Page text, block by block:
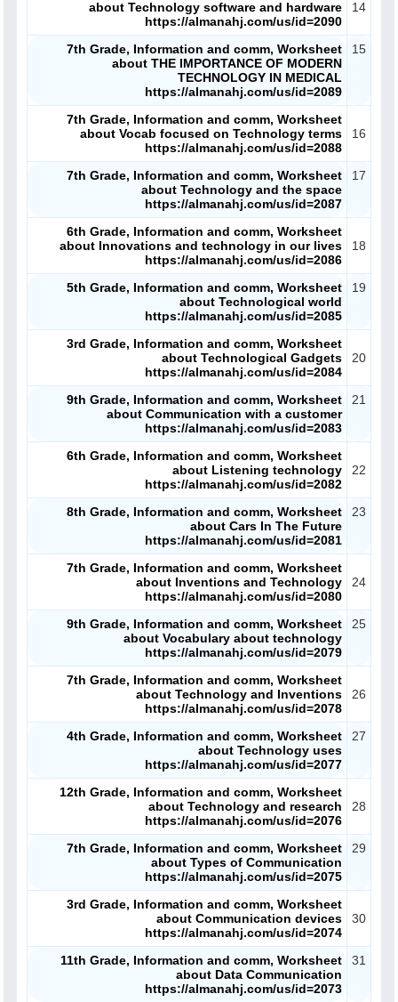
ملفات اليوم
ابحث عن مدرس
أحدث الأخبار
جميع الصفوف
منصات
مدرسو المناهج
ملفات للمدرس
ملفات تعليمية
الكتب المدرسية
تسجيل دخول
14
about Technology software and hardware
https://almanahj.com/us/id=2090
15
7th Grade, Information and comm, Worksheet
about THE IMPORTANCE OF MODERN
TECHNOLOGY IN MEDICAL
https://almanahj.com/us/id=2089
16
7th Grade, Information and comm, Worksheet
about Vocab focused on Technology terms
https://almanahj.com/us/id=2088
17
7th Grade, Information and comm, Worksheet
about Technology and the space
https://almanahj.com/us/id=2087
18
6th Grade, Information and comm, Worksheet
about Innovations and technology in our lives
https://almanahj.com/us/id=2086
19
5th Grade, Information and comm, Worksheet
about Technological world
https://almanahj.com/us/id=2085
20
3rd Grade, Information and comm, Worksheet
about Technological Gadgets
https://almanahj.com/us/id=2084
21
9th Grade, Information and comm, Worksheet
about Communication with a customer
https://almanahj.com/us/id=2083
22
6th Grade, Information and comm, Worksheet
about Listening technology
https://almanahj.com/us/id=2082
23
8th Grade, Information and comm, Worksheet
about Cars In The Future
https://almanahj.com/us/id=2081
24
7th Grade, Information and comm, Worksheet
about Inventions and Technology
https://almanahj.com/us/id=2080
25
9th Grade, Information and comm, Worksheet
about Vocabulary about technology
https://almanahj.com/us/id=2079
26
7th Grade, Information and comm, Worksheet
about Technology and Inventions
https://almanahj.com/us/id=2078
27
4th Grade, Information and comm, Worksheet
about Technology uses
https://almanahj.com/us/id=2077
28
12th Grade, Information and comm, Worksheet
about Technology and research
https://almanahj.com/us/id=2076
29
7th Grade, Information and comm, Worksheet
about Types of Communication
https://almanahj.com/us/id=2075
30
3rd Grade, Information and comm, Worksheet
about Communication devices
https://almanahj.com/us/id=2074
31
11th Grade, Information and comm, Worksheet
about Data Communication
https://almanahj.com/us/id=2073